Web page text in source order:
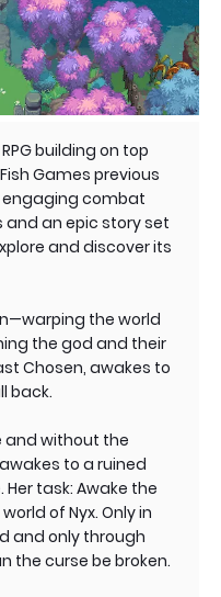
building on top
Games previous
engaging combat
an epic story set
and discover its
the world
the god and their
Chosen, awakes to
back.
and without the
to a ruined
task: Awake the
of Nyx. Only in
and only through
the curse be broken.